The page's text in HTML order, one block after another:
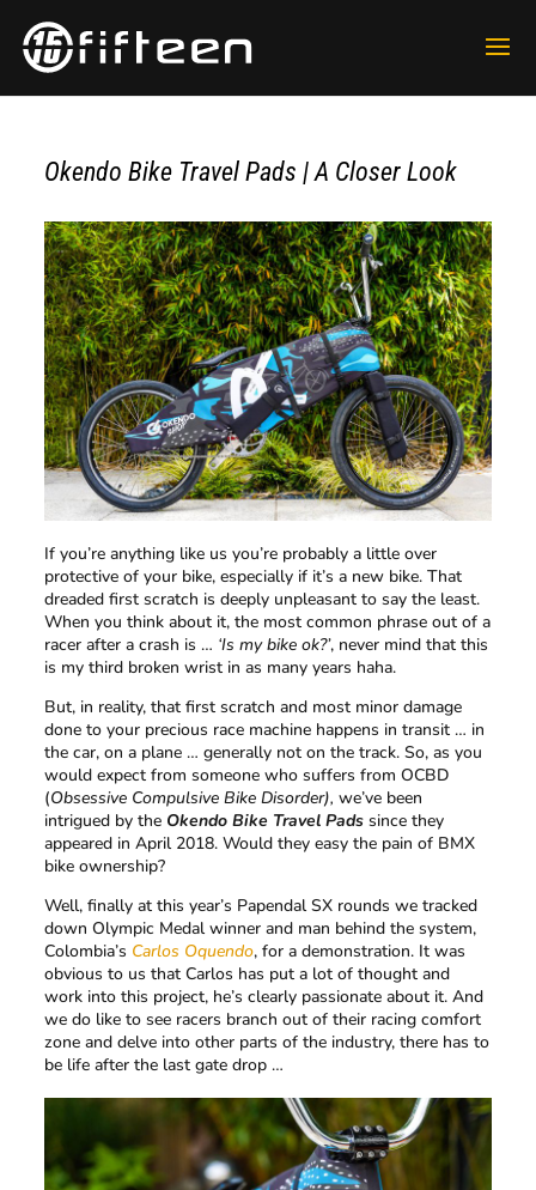
Okendo Bike Travel Pads | A Closer Look
If you’re anything like us you’re probably a little over
protective of your bike, especially if it’s a new bike. That
dreaded first scratch is deeply unpleasant to say the least.
When you think about it, the most common phrase out of a
racer after a crash is … ‘Is my bike ok?’, never mind that this
is my third broken wrist in as many years haha.
But, in reality, that first scratch and most minor damage
done to your precious race machine happens in transit … in
the car, on a plane … generally not on the track. So, as you
would expect from someone who suffers from OCBD
(Obsessive Compulsive Bike Disorder), we’ve been
intrigued by the Okendo Bike Travel Padssince they
appeared in April 2018. Would they easy the pain of BMX
bike ownership?
Well, finally at this year’s Papendal SX rounds we tracked
down Olympic Medal winner and man behind the system,
Colombia’s Carlos Oquendo, for a demonstration. It was
obvious to us that Carlos has put a lot of thought and
work into this project, he’s clearly passionate about it. And
we do like to see racers branch out of their racing comfort
zone and delve into other parts of the industry, there has to
be life after the last gate drop …